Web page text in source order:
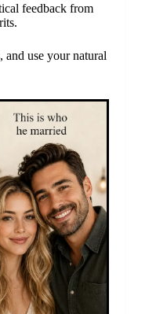
feedback from
and use your natural